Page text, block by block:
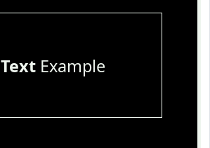
TextExample